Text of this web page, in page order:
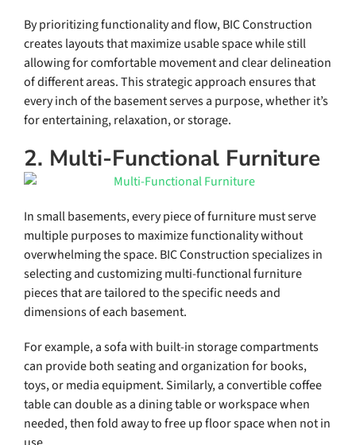
By prioritizing functionality and flow, BIC Construction
creates layouts that maximize usable space while still
allowing for comfortable movement and clear delineation
of different areas. This strategic approach ensures that
every inch of the basement serves a purpose, whether it’s
for entertaining, relaxation, or storage.
2. Multi-Functional Furniture
In small basements, every piece of furniture must serve
multiple purposes to maximize functionality without
overwhelming the space. BIC Construction specializes in
selecting and customizing multi-functional furniture
pieces that are tailored to the specific needs and
dimensions of each basement.
For example, a sofa with built-in storage compartments
can provide both seating and organization for books,
toys, or media equipment. Similarly, a convertible coffee
table can double as a dining table or workspace when
needed, then fold away to free up floor space when not in